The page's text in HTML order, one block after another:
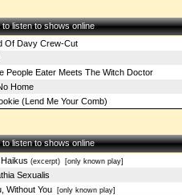
listen to shows online
Of Davy Crew-Cut
People Eater Meets The Witch Doctor
Home
(Lend Me Your Comb)
listen to shows online
(excerpt)[only known play]
Sexualis
Without You[only known play]